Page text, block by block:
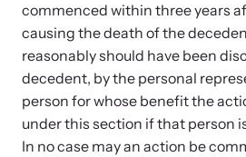
Contact
Online Courses
commenced within three years
causing the death of the
reasonably should have been
decedent, by the personal
person for whose benefit the
under this section if that person
In no case may an action be